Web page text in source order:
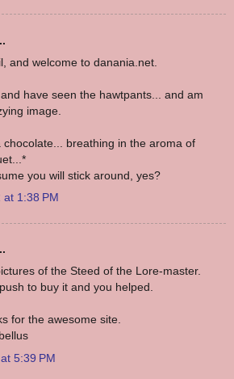
and welcome to danania.net.
have seen the hawtpants... and am
image.
chocolate... breathing in the aroma of
you will stick around, yes?
1:38 PM
of the Steed of the Lore-master.
to buy it and you helped.
for the awesome site.
5:39 PM